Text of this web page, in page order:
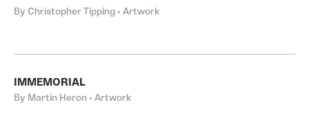
By Christopher Tipping • Artwork
IMMEMORIAL
By Martin Heron • Artwork